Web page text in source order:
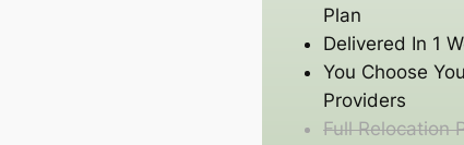
Plan
Delivered In 1
You Choose
Providers
Full Relocation